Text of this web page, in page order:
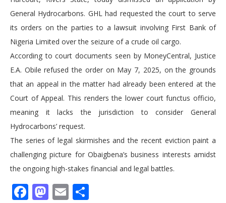
General Hydrocarbons. GHL had requested the court to serve
its orders on the parties to a lawsuit involving First Bank of
Nigeria Limited over the seizure of a crude oil cargo.
According to court documents seen by MoneyCentral, Justice
E.A. Obile refused the order on May 7, 2025, on the grounds
that an appeal in the matter had already been entered at the
Court of Appeal. This renders the lower court functus officio,
meaning it lacks the jurisdiction to consider General
Hydrocarbons’ request.
The series of legal skirmishes and the recent eviction paint a
challenging picture for Obaigbena’s business interests amidst
the ongoing high-stakes financial and legal battles.
Facebook
Mastodon
Email